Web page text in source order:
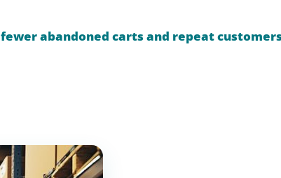
fewer abandoned carts and repeat customers